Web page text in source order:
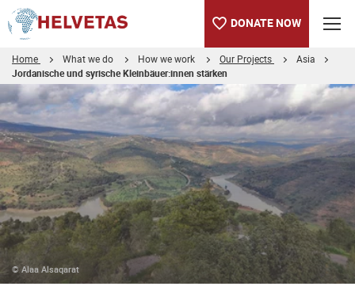
DONATE NOW
Home What we do How we work Our Projects
Asia
Jordanische und syrische Kleinbäuer:innen stärken
Table of content
Strengthening Jordanian and Syrian small-scale farmers
© Alaa Alsaqarat